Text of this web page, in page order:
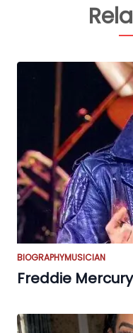
BIOGRAPHYMUSICIAN
Freddie Mercury